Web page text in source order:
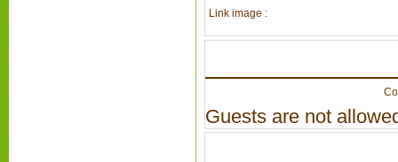
Link image :
Guests are not